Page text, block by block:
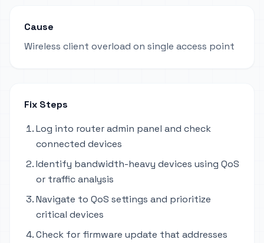
Cause
Wireless client overload on single access point
Fix Steps
Log into router admin panel and check
connected devices
Identify bandwidth-heavy devices using QoS
or traffic analysis
Navigate to QoS settings and prioritize
critical devices
Check for firmware update that addresses